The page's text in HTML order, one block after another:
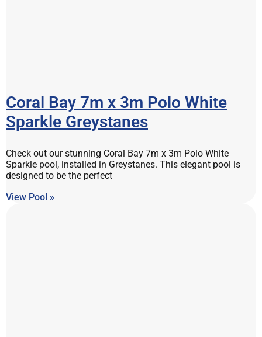
Coral Bay 7m x 3m Polo White
Sparkle Greystanes
Check out our stunning Coral Bay 7m x 3m Polo White
Sparkle pool, installed in Greystanes. This elegant pool is
designed to be the perfect
View Pool »